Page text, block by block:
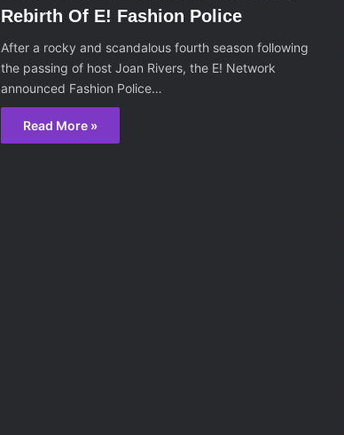
Rebirth Of E! Fashion Police
After a rocky and scandalous fourth season following
the passing of host Joan Rivers, the E! Network
announced Fashion Police…
Read More »